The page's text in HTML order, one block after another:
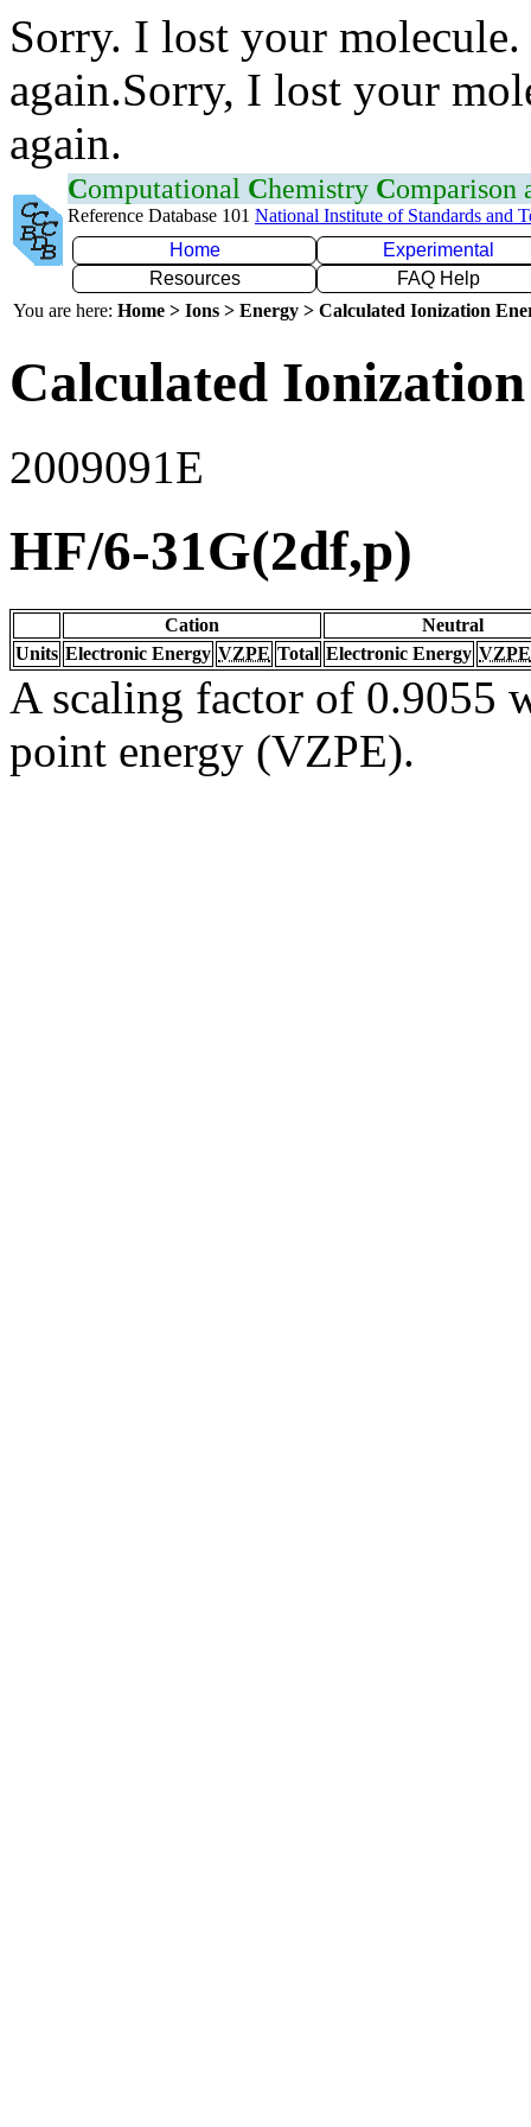
Sorry. I lost your
again.Sorry, I lost your
again.
Computational Chemistry Comparison
Reference Database 101 National Institute of Standards and
Home
Experimental
Resources
FAQ Help
You are here: Home > Ions > Energy > Calculated Ionization
Calculated
2009091E
HF/6-31G(2df,p)
Cation
Neutral
Units Electronic Energy VZPE Total Electronic Energy VZPE
A scaling factor of 0.9055
point energy (VZPE).